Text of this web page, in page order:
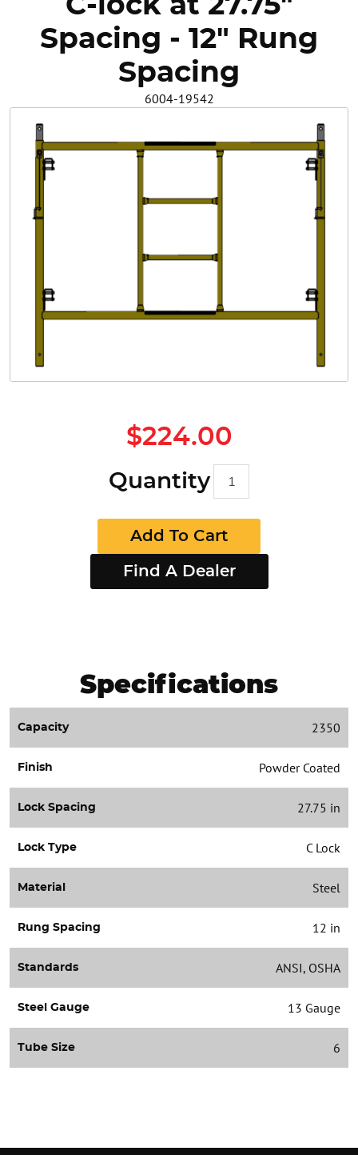
Spacing - 12" Rung
Spacing
6004-19542
$224.00
Quantity
Add To Cart
Find A Dealer
Specifications
Capacity 2350
Finish Powder Coated
Lock Spacing 27.75 in
Lock Type C Lock
Material Steel
Rung Spacing 12 in
Standards ANSI, OSHA
Steel Gauge 13 Gauge
Tube Size 6